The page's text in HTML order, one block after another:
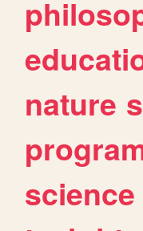
nature
science